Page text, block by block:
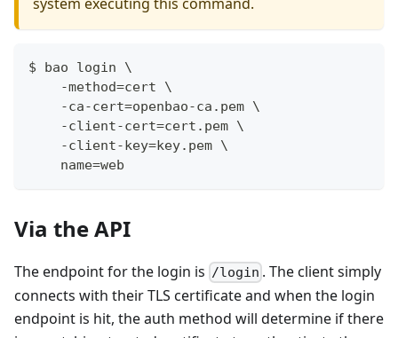
$ bao login \
    -method=cert \
    -ca-cert=openbao-ca.pem \
    -client-cert=cert.pem \
    -client-key=key.pem \
    name=web
Via the API
The endpoint for the login is /login . The client simply
connects with their TLS certificate and when the login
endpoint is hit, the auth method will determine if there